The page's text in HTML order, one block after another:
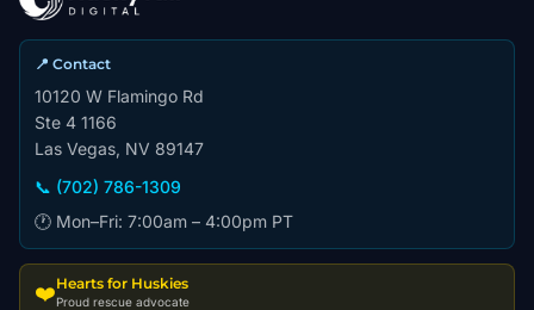
📍 Contact
10120 W Flamingo Rd
Ste 4 1166
Las Vegas, NV 89147
📞 (702) 786-1309
🕐 Mon–Fri: 7:00am – 4:00pm PT
❤️Hearts for Huskies
Proud rescue advocate